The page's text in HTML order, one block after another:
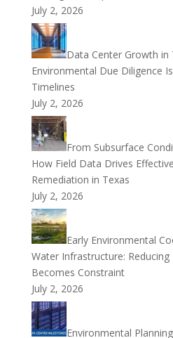
July 2, 2026
Data Center Growth in
Environmental Due Diligence
Timelines
July 2, 2026
From Subsurface
How Field Data Drives
Remediation in Texas
July 2, 2026
Early Environmental
Water Infrastructure:
Becomes Constraint
July 2, 2026
Environmental